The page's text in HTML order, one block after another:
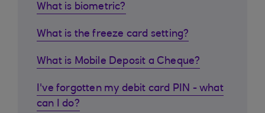
What is biometric?
What is the freeze card setting?
What is Mobile Deposit a Cheque?
I've forgotten my debit card PIN - what
can I do?